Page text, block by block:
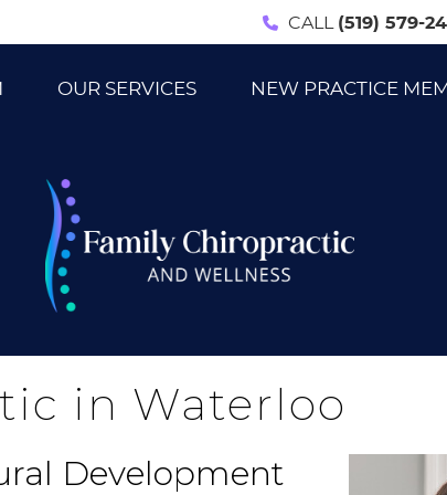
CALL (519) 579-
OUR SERVICES NEW PRACTICE
in Waterloo
Development